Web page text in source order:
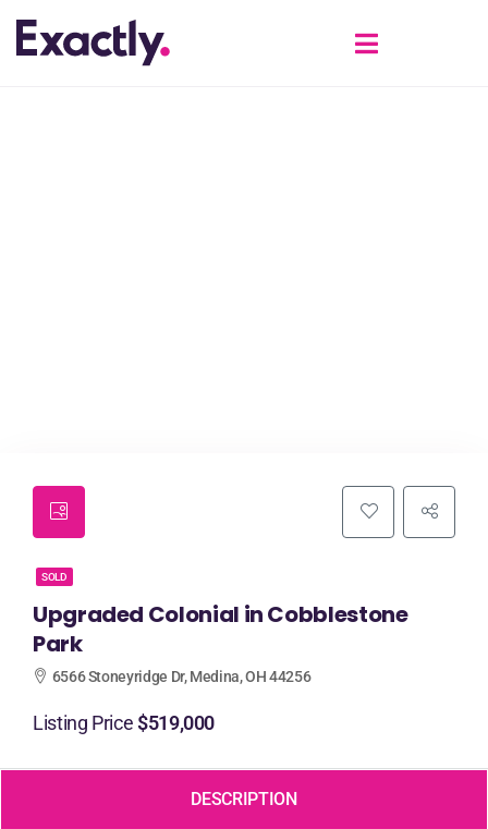
SOLD
Upgraded Colonial in Cobblestone
Park
6566 Stoneyridge Dr, Medina, OH 44256
Listing Price$519,000
DESCRIPTION